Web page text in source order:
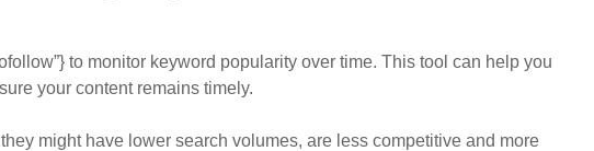
to monitor keyword popularity over time. This tool can help you
your content remains timely.
might have lower search volumes, are less competitive and more